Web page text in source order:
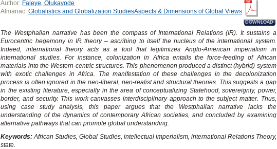
DOWNLOAD
Author: Faleye, Olukayode
Almanac:Globalistics and Globalization StudiesAspects & Dimensions of Global Views
The Westphalian narrative has been the compass of International Relations (IR). It sustains a
Eurocentric hegemony in IR theory – ascribing to itself the nucleus of the international system.
Indeed, international theory acts as a tool that legitimizes Anglo-American imperialism in
international studies. For instance, colonization in Africa entails the force-feeding of African
materials into the Western-centric structures. This phenomenon produced a distinct (hybrid) system
with exotic challenges in Africa. The manifestation of these challenges in the decolonization
process is often ignored in the neo-liberal, neo-realist and structural theories. This suggests a gap
in the existing literature, especially in the area of conceptualizing Statehood, sovereignty, power,
border, and security. This work canvasses interdisciplinary approach to the subject matter. Thus,
using case study analysis, this paper argues that the Westphalian narrative lacks the
understanding of the dynamics of contemporary African societies, and concluded by examining
alternative pathways that can promote global understanding.
Keywords:African Studies, Global Studies, intellectual imperialism, international Relations Theory,
state.